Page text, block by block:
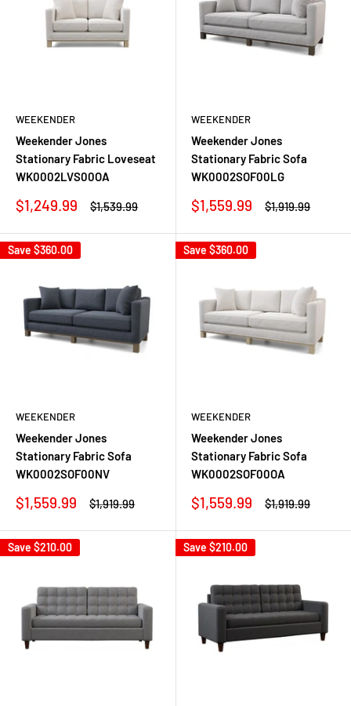
WEEKENDER
Weekender Jones
Stationary Fabric Loveseat
WK0002LVS00OA
Sale
$1,249.99
Regular
$1,539.99
WEEKENDER
Weekender Jones
Stationary Fabric Sofa
WK0002SOF00LG
Sale
$1,559.99
Regular
$1,919.99
Save $360.00
WEEKENDER
Weekender Jones
Stationary Fabric Sofa
WK0002SOF00NV
Sale
$1,559.99
Regular
$1,919.99
Save $360.00
WEEKENDER
Weekender Jones
Stationary Fabric Sofa
WK0002SOF00OA
Sale
$1,559.99
Regular
$1,919.99
Save $210.00 Save $210.00